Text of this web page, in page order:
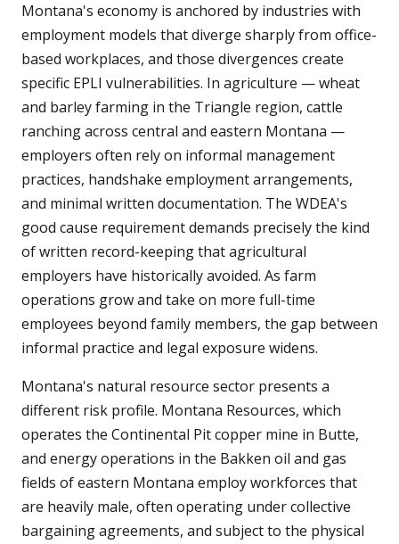
Montana's economy is anchored by industries with
employment models that diverge sharply from office-
based workplaces, and those divergences create
specific EPLI vulnerabilities. In agriculture — wheat
and barley farming in the Triangle region, cattle
ranching across central and eastern Montana —
employers often rely on informal management
practices, handshake employment arrangements,
and minimal written documentation. The WDEA's
good cause requirement demands precisely the kind
of written record-keeping that agricultural
employers have historically avoided. As farm
operations grow and take on more full-time
employees beyond family members, the gap between
informal practice and legal exposure widens.
Montana's natural resource sector presents a
different risk profile. Montana Resources, which
operates the Continental Pit copper mine in Butte,
and energy operations in the Bakken oil and gas
fields of eastern Montana employ workforces that
are heavily male, often operating under collective
bargaining agreements, and subject to the physical